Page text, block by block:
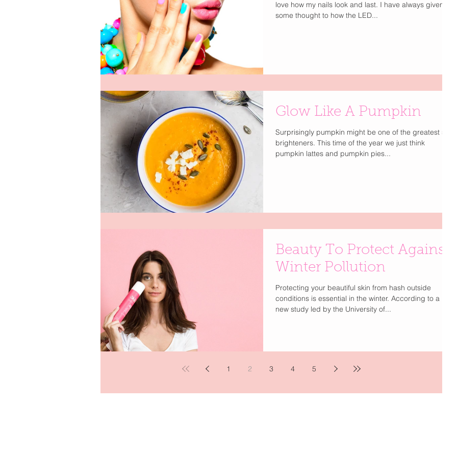
love how my nails look and last. I have always given
some thought to how the LED...
Glow Like A Pumpkin
Surprisingly pumpkin might be one of the greatest skin
brighteners. This time of the year we just think
pumpkin lattes and pumpkin pies...
Beauty To Protect Against
Winter Pollution
Protecting your beautiful skin from hash outside
conditions is essential in the winter. According to a
new study led by the University of...
1 2 3 4 5